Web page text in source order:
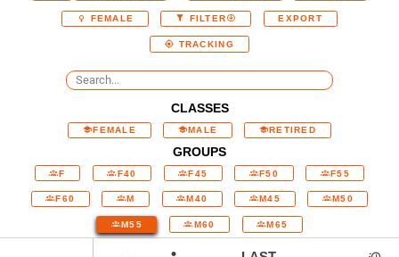
FEMALE FILTER EXPORT
TRACKING
CLASSES
FEMALE MALE RETIRED
GROUPS
F F40 F45 F50 F55
F60 M M40 M45 M50
M55 M60 M65